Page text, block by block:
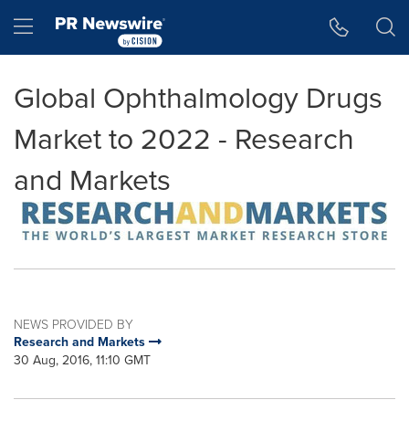
Hamburger menu
Global Ophthalmology Drugs
Market to 2022 - Research
and Markets
NEWS PROVIDED BY
Research and Markets
30 Aug, 2016, 11:10 GMT